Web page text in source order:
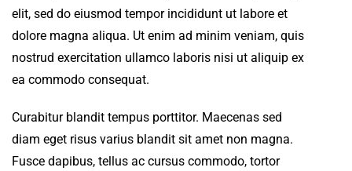
elit, sed do eiusmod tempor incididunt ut labore et
dolore magna aliqua. Ut enim ad minim veniam, quis
nostrud exercitation ullamco laboris nisi ut aliquip ex
ea commodo consequat.
Curabitur blandit tempus porttitor. Maecenas sed
diam eget risus varius blandit sit amet non magna.
Fusce dapibus, tellus ac cursus commodo, tortor